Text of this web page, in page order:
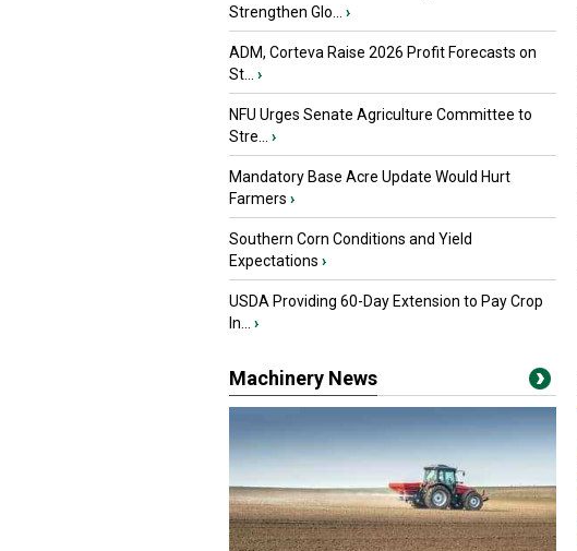
Strengthen Glo...
›
ADM, Corteva Raise 2026 Profit Forecasts on
St...
›
NFU Urges Senate Agriculture Committee to
Stre...
›
Mandatory Base Acre Update Would Hurt
Farmers ›
Southern Corn Conditions and Yield
Expectations ›
USDA Providing 60-Day Extension to Pay Crop
In...
›
Machinery News